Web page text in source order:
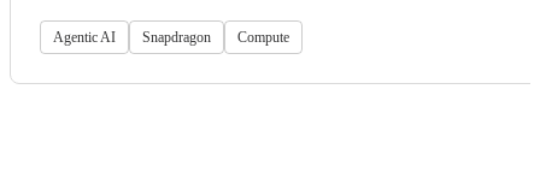
Agentic AI Snapdragon Compute